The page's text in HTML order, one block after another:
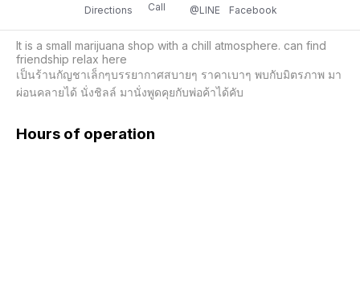
Directions Call @LINE Facebook
It is a small marijuana shop with a chill atmosphere. can find
friendship relax here
เป็นร้านกัญชาเล็กๆบรรยากาศสบายๆ ราคาเบาๆ พบกับมิตรภาพ มา
ผ่อนคลายได้ นั่งชิลล์ มานั่งพูดคุยกับพ่อค้าได้คับ
Hours of operation